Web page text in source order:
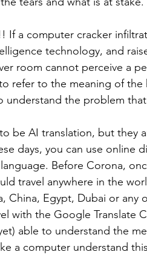
If a computer cracker
technology, and
room cannot perceive a
refer to the meaning of the
understand the problem
be AI translation, but they
days, you can use online
Before Corona,
travel anywhere in the
China, Egypt, Dubai or any
with the Google Translate
able to understand the
a computer understand